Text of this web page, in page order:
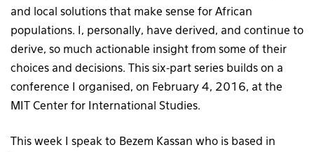
and local solutions that make sense for African
populations. I, personally, have derived, and continue to
derive, so much actionable insight from some of their
choices and decisions. This six-part series builds on a
conference I organised, on February 4, 2016, at the
MIT Center for International Studies.
This week I speak to Bezem Kassan who is based in